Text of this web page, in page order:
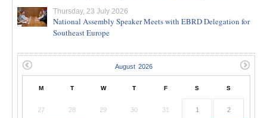
Thursday, 23 July 2026
National Assembly Speaker Meets with EBRD Delegation for
Southeast Europe
M T W T F S S
27 28 29 30 31 1 2